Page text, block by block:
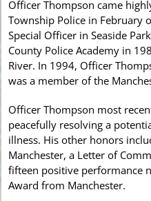
Officer Thompson came
Township Police in February
Special Officer in Seaside
County Police Academy in
River. In 1994, Officer
was a member of the
Officer Thompson most
peacefully resolving a
illness. His other honors
Manchester, a Letter of
fifteen positive performance
Award from Manchester.